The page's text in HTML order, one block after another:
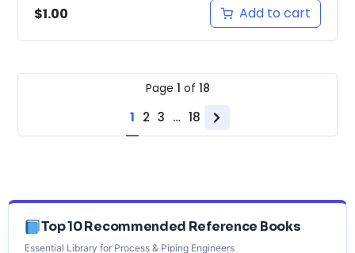
$1.00 Add to cart
Page 1 of 18
1 2 3 … 18
Next
Top 10 Recommended Reference Books
Essential Library for Process & Piping Engineers